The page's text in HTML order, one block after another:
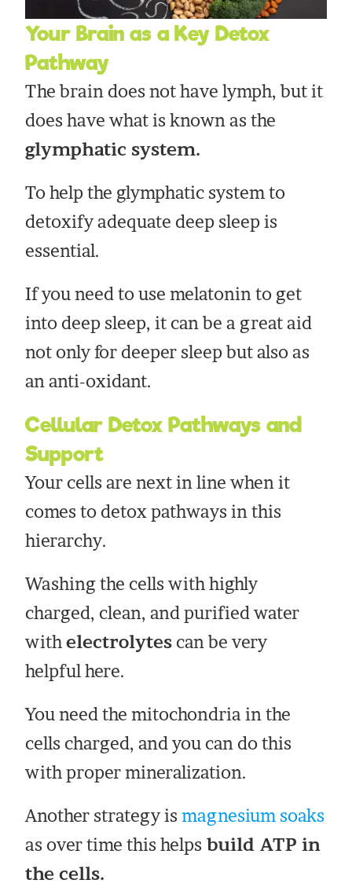
Your Brain as a Key Detox
Pathway
The brain does not have lymph, but it
does have what is known as the
glymphatic system.
To help the glymphatic system to
detoxify adequate deep sleep is
essential.
If you need to use melatonin to get
into deep sleep, it can be a great aid
not only for deeper sleep but also as
an anti-oxidant.
Cellular Detox Pathways and
Support
Your cells are next in line when it
comes to detox pathways in this
hierarchy.
Washing the cells with highly
charged, clean, and purified water
withelectrolytes can be very
helpful here.
You need the mitochondria in the
cells charged, and you can do this
with proper mineralization.
Another strategy ismagnesium soaks
as over time this helps build ATP in
the cells.